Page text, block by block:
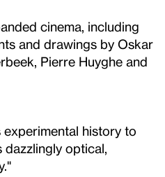
cinema, including
and drawings by Oskar
Pierre Huyghe and
experimental history to
optical,